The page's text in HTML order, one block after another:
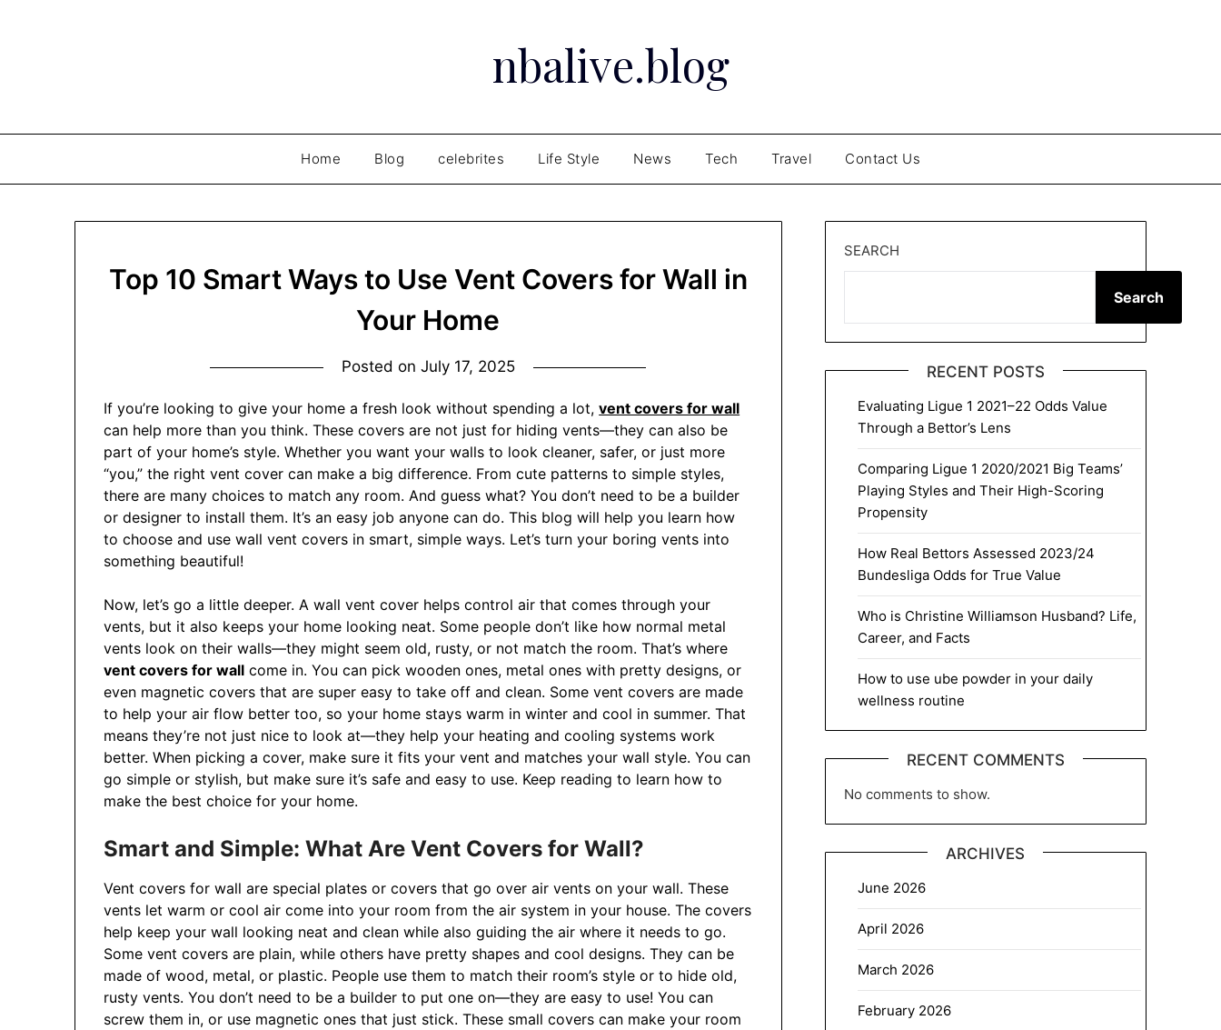
nbalive.blog
Home Blog celebrites Life Style News Tech Travel Contact Us
Top 10 Smart Ways to Use Vent Covers for Wall in
Your Home
Posted on July 17, 2025
If you’re looking to give your home a fresh look without spending a lot,vent covers for wall
can help more than you think. These covers are not just for hiding vents—they can also be
part of your home’s style. Whether you want your walls to look cleaner, safer, or just more
“you,” the right vent cover can make a big difference. From cute patterns to simple styles,
there are many choices to match any room. And guess what? You don’t need to be a builder
or designer to install them. It’s an easy job anyone can do. This blog will help you learn how
to choose and use wall vent covers in smart, simple ways. Let’s turn your boring vents into
something beautiful!
Now, let’s go a little deeper. A wall vent cover helps control air that comes through your
vents, but it also keeps your home looking neat. Some people don’t like how normal metal
vents look on their walls—they might seem old, rusty, or not match the room. That’s where
vent covers for wall come in. You can pick wooden ones, metal ones with pretty designs, or
even magnetic covers that are super easy to take off and clean. Some vent covers are made
to help your air flow better too, so your home stays warm in winter and cool in summer. That
means they’re not just nice to look at—they help your heating and cooling systems work
better. When picking a cover, make sure it fits your vent and matches your wall style. You can
go simple or stylish, but make sure it’s safe and easy to use. Keep reading to learn how to
make the best choice for your home.
Smart and Simple: What Are Vent Covers for Wall?
Vent covers for wall are special plates or covers that go over air vents on your wall. These
vents let warm or cool air come into your room from the air system in your house. The covers
help keep your wall looking neat and clean while also guiding the air where it needs to go.
Some vent covers are plain, while others have pretty shapes and cool designs. They can be
made of wood, metal, or plastic. People use them to match their room’s style or to hide old,
rusty vents. You don’t need to be a builder to put one on—they are easy to use! You can
screw them in, or use magnetic ones that just stick. These small covers can make your room
SEARCH
Search
RECENT POSTS
Evaluating Ligue 1 2021–22 Odds Value
Through a Bettor’s Lens
Comparing Ligue 1 2020/2021 Big Teams’
Playing Styles and Their High-Scoring
Propensity
How Real Bettors Assessed 2023/24
Bundesliga Odds for True Value
Who is Christine Williamson Husband? Life,
Career, and Facts
How to use ube powder in your daily
wellness routine
RECENT COMMENTS
No comments to show.
ARCHIVES
June 2026
April 2026
March 2026
February 2026